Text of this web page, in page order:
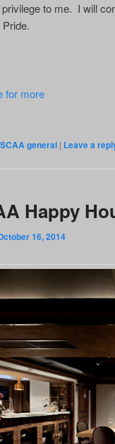
to me. I will
for more
general | Leave a
Happy
16, 2014